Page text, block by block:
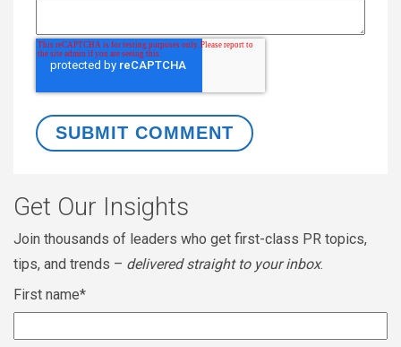
Get Our Insights
Join thousands of leaders who get first-class PR topics,
tips, and trends – delivered straight to your inbox.
First name*